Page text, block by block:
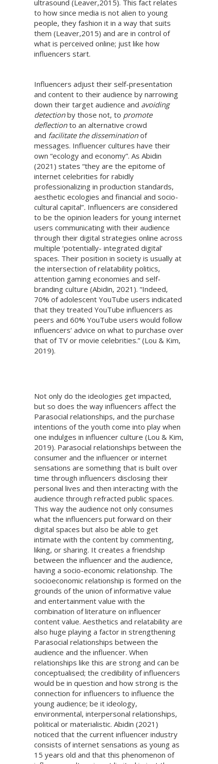
ultrasound (Leaver,2015). This fact relates
to how since media is not alien to young
people, they fashion it in a way that suits
them (Leaver,2015) and are in control of
what is perceived online; just like how
influencers start.
Influencers adjust their self-presentation
and content to their audience by narrowing
down their target audience and avoiding
detectionby those not, to promote
deflectionto an alternative crowd
and facilitate the disseminationof
messages. Influencer cultures have their
own “ecology and economy”. As Abidin
(2021) states “they are the epitome of
internet celebrities for rabidly
professionalizing in production standards,
aesthetic ecologies and financial and socio-
cultural capital”. Influencers are considered
to be the opinion leaders for young internet
users communicating with their audience
through their digital strategies online across
multiple ‘potentially- integrated digital’
spaces. Their position in society is usually at
the intersection of relatability politics,
attention gaming economies and self-
branding culture (Abidin, 2021). “Indeed,
70% of adolescent YouTube users indicated
that they treated YouTube influencers as
peers and 60% YouTube users would follow
influencers’ advice on what to purchase over
that of TV or movie celebrities.” (Lou & Kim,
2019).
Not only do the ideologies get impacted,
but so does the way influencers affect the
Parasocial relationships, and the purchase
intentions of the youth come into play when
one indulges in influencer culture (Lou & Kim,
2019). Parasocial relationships between the
consumer and the influencer or internet
sensations are something that is built over
time through influencers disclosing their
personal lives and then interacting with the
audience through refracted public spaces.
This way the audience not only consumes
what the influencers put forward on their
digital spaces but also be able to get
intimate with the content by commenting,
liking, or sharing. It creates a friendship
between the influencer and the audience,
having a socio-economic relationship. The
socioeconomic relationship is formed on the
grounds of the union of informative value
and entertainment value with the
combination of literature on influencer
content value. Aesthetics and relatability are
also huge playing a factor in strengthening
Parasocial relationships between the
audience and the influencer. When
relationships like this are strong and can be
conceptualised; the credibility of influencers
would be in question and how strong is the
connection for influencers to influence the
young audience; be it ideology,
environmental, interpersonal relationships,
political or materialistic. Abidin (2021)
noticed that the current influencer industry
consists of internet sensations as young as
15 years old and that this phenomenon of